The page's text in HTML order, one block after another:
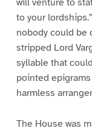
will venture to
to your
nobody could be
stripped Lord
syllable that
pointed
harmless
The House was